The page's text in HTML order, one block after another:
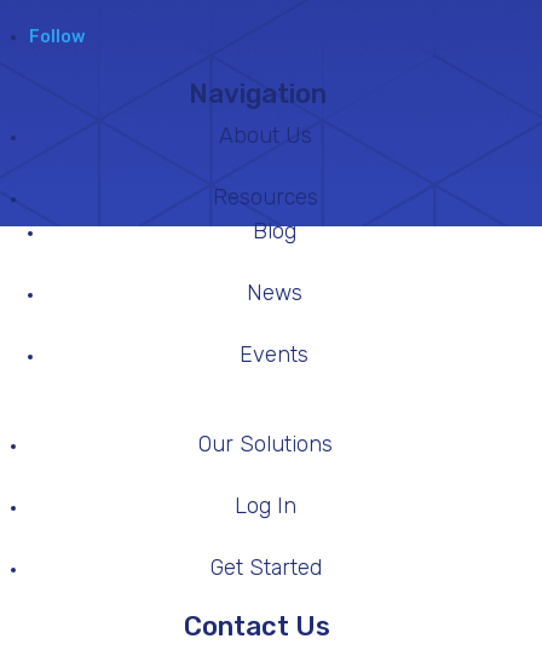
Follow
Navigation
About Us
Resources
Blog
News
Events
Our Solutions
Log In
Get Started
Contact Us